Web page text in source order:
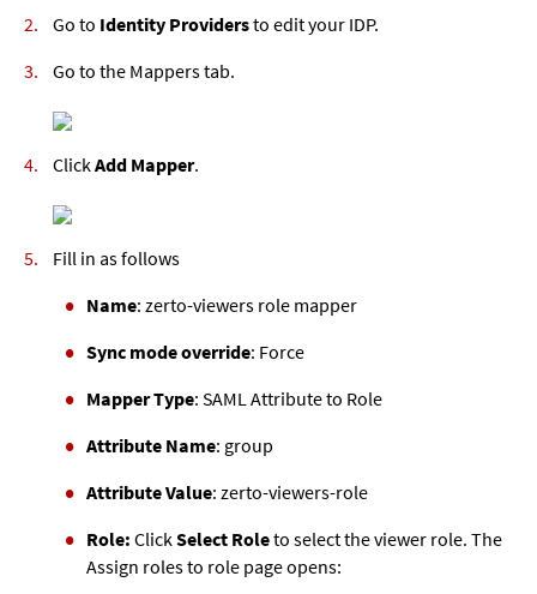
Go to Identity Providersto edit your IDP.
Go to the Mappers tab.
ClickAdd Mapper.
Fill in as follows
Name: zerto-viewers role mapper
Sync mode override: Force
Mapper Type: SAML Attribute to Role
Attribute Name: group
Attribute Value: zerto-viewers-role
Role: ClickSelect Roleto select the viewer role. The
Assign roles to role page opens: